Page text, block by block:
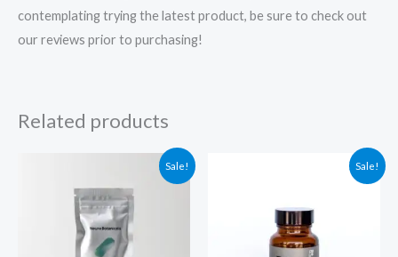
contemplating trying the latest product, be sure to check out
our reviews prior to purchasing!
Related products
Sale!
was:
$39.99.
is:
$29.99.
Sale!
$135.99.$124.99.